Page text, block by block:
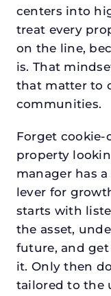
centers into
treat every
on the line,
is. That
that matter to
communities.
Forget cookie-
property
manager has
lever for
starts with
the asset,
future, and
it. Only then
tailored to the